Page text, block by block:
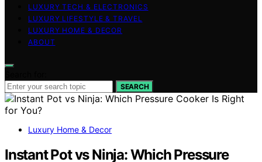
LUXURY TECH & ELECTRONICS
LUXURY LIFESTYLE & TRAVEL
LUXURY HOME & DECOR
ABOUT
SEARCH
Luxury Home & Decor
Instant Pot vs Ninja: Which Pressure